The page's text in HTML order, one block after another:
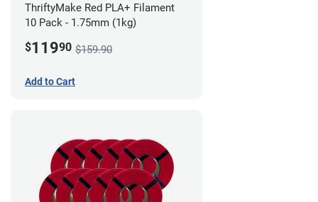
ThriftyMake Red PLA+ Filament
10 Pack - 1.75mm (1kg)
$11990 $159.90
Add to Cart